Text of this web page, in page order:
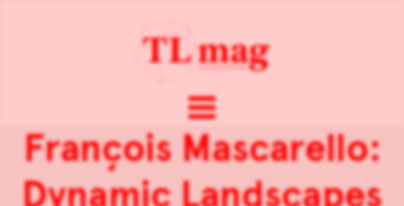
François Mascarello:
Dynamic Landscapes